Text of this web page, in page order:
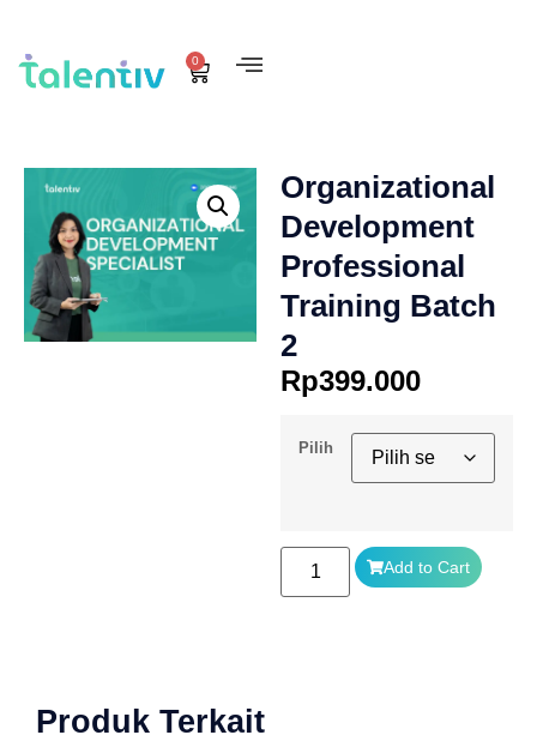
0
Organizational
Development
Professional
Training Batch
2
Rp399.000
Pilih
Add to Cart
Produk Terkait